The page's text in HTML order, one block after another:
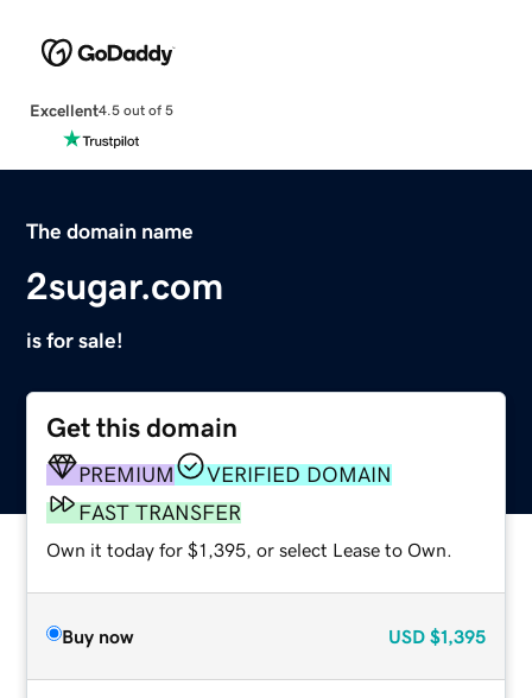
Excellent4.5 out of 5
The domain name
2sugar.com
is for sale!
Get this domain
PREMIUM
VERIFIED DOMAIN
FAST TRANSFER
Own it today for $1,395, or select Lease to Own.
Buy now USD $1,395